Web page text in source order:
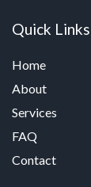
Quick Links
Home
About
Services
FAQ
Contact